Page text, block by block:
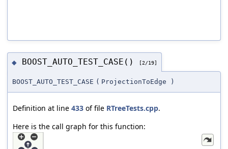
◆ BOOST_AUTO_TEST_CASE() [2/19]
BOOST_AUTO_TEST_CASE ( ProjectionToEdge )
Definition at line 433 of file RTreeTests.cpp.
Here is the call graph for this function: